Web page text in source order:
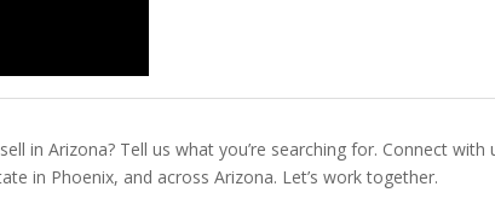
in Arizona? Tell us what you’re searching for. Connect with
in Phoenix, and across Arizona. Let’s work together.